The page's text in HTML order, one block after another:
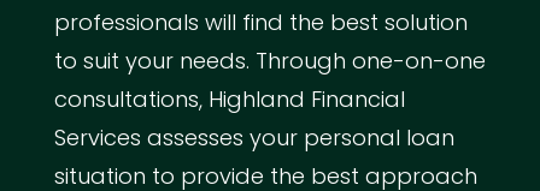
professionals will find the best solution
to suit your needs. Through one-on-one
consultations, Highland Financial
Services assesses your personal loan
situation to provide the best approach